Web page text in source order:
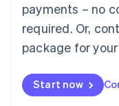
payments – no
required. Or,
package for
Start now
English简体中文
Malta
English
Mexico
Netherlands
NederlandsEnglish